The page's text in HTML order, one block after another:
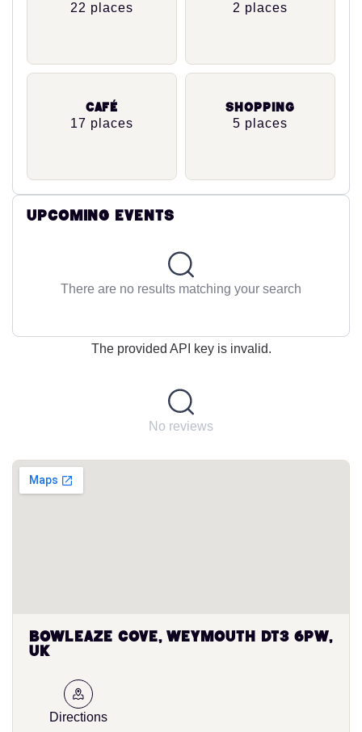
22 places 2 places
Café
17 places
Shopping
5 places
Upcoming Events
There are no results matching your search
The provided API key is invalid.
No reviews
Bowleaze Cove, Weymouth DT3 6PW,
UK
Directions